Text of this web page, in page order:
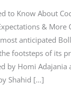
to Know About
&
anticipated
footsteps of its
by Homi Adajania
Shahid […]